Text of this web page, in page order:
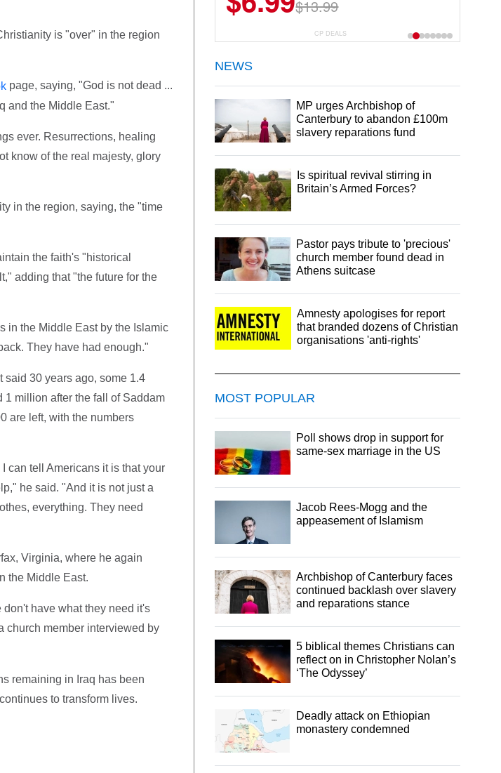
is "over" in the region
page, saying, "God is not dead ...
and the Middle East."
ever. Resurrections, healing
know of the real majesty, glory
in the region, saying, the "time
the faith's "historical
adding that "the future for the
in the Middle East by the Islamic
They have had enough."
said 30 years ago, some 1.4
million after the fall of Saddam
are left, with the numbers
can tell Americans it is that your
he said. "And it is not just a
everything. They need
Virginia, where he again
the Middle East.
have what they need it's
church member interviewed by
remaining in Iraq has been
to transform lives.
$13.99
$44.99
CP DEALS
NEWS
MP urges Archbishop of
Canterbury to abandon £100m
slavery reparations fund
Is spiritual revival stirring in
Britain’s Armed Forces?
Pastor pays tribute to 'precious'
church member found dead in
Athens suitcase
Amnesty apologises for report
that branded dozens of Christian
organisations 'anti-rights'
MOST POPULAR
Poll shows drop in support for
same-sex marriage in the US
Jacob Rees-Mogg and the
appeasement of Islamism
Archbishop of Canterbury faces
continued backlash over slavery
and reparations stance
5 biblical themes Christians can
reflect on in Christopher Nolan’s
‘The Odyssey’
Deadly attack on Ethiopian
monastery condemned